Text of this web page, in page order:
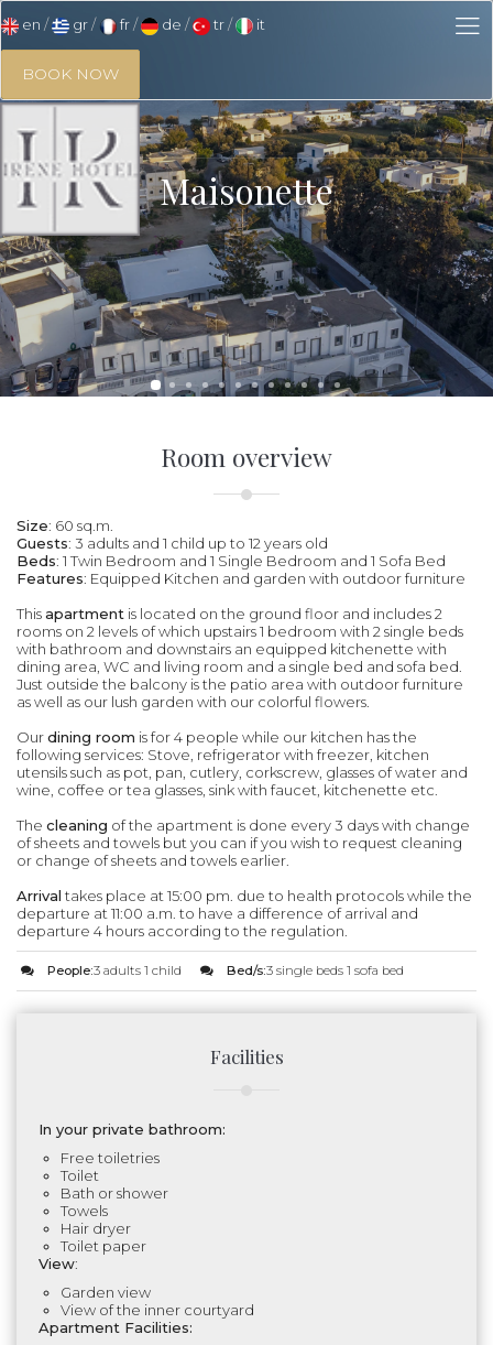
en gr fr de tr it
BOOK NOW
Maisonette
Room overview
Size: 60 sq.m.
Guests: 3 adults and 1 child up to 12 years old
Beds: 1 Twin Bedroom and 1 Single Bedroom and 1 Sofa Bed
Features: Equipped Kitchen and garden with outdoor furniture
Thisapartment is located on the ground floor and includes 2
rooms on 2 levels of which upstairs 1 bedroom with 2 single beds
with bathroom and downstairs an equipped kitchenette with
dining area, WC and living room and a single bed and sofa bed.
Just outside the balcony is the patio area with outdoor furniture
as well as our lush garden with our colorful flowers.
Ourdining room is for 4 people while our kitchen has the
following services: Stove, refrigerator with freezer, kitchen
utensils such as pot, pan, cutlery, corkscrew, glasses of water and
wine, coffee or tea glasses, sink with faucet, kitchenette etc.
The cleaning of the apartment is done every 3 days with change
of sheets and towels but you can if you wish to request cleaning
or change of sheets and towels earlier.
Arrival takes place at 15:00 pm. due to health protocols while the
departure at 11:00 a.m. to have a difference of arrival and
departure 4 hours according to the regulation.
People:3 adults 1 child Bed/s:3 single beds 1 sofa bed
Facilities
In your private bathroom:
Free toiletries
Toilet
Bath or shower
Towels
Hair dryer
Toilet paper
View:
Garden view
View of the inner courtyard
Apartment Facilities: